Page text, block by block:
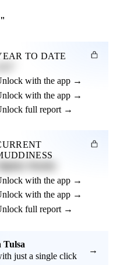
TO DATE
with the app →
with the app →
full report →
with the app →
with the app →
full report →
Tulsa
just a single click
→